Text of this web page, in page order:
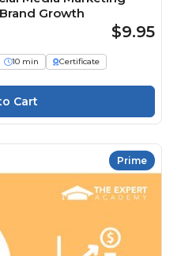
Growth
$9.95
10 min
Certificate
Prime